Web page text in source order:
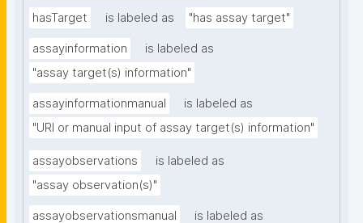
hasTarget is labeled as "has assay target"
assayinformation
is labeled as
"assay target(s) information"
assayinformationmanual
is labeled as
"URI or manual input of assay target(s) information"
assayobservations
is labeled as
"assay observation(s)"
assayobservationsmanual
is labeled as